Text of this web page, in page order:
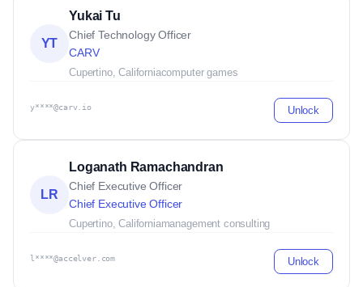
YT
Yukai Tu
Chief Technology Officer
CARV
Cupertino, Californiacomputer games
y****@carv.io Unlock
LR
Loganath Ramachandran
Chief Executive Officer
Chief Executive Officer
Cupertino, Californiamanagement consulting
l****@accelver.com Unlock